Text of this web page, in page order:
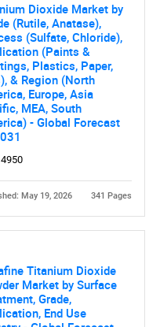
looking for?
for?
Dioxide Market by
(Rutile, Anatase),
(Sulfate, Chloride),
(Paints &
Plastics, Paper,
& Region (North
Europe, Asia
MEA, South
- Global Forecast
May 19, 2026 341 Pages
Titanium Dioxide
Market by Surface
Grade,
End Use